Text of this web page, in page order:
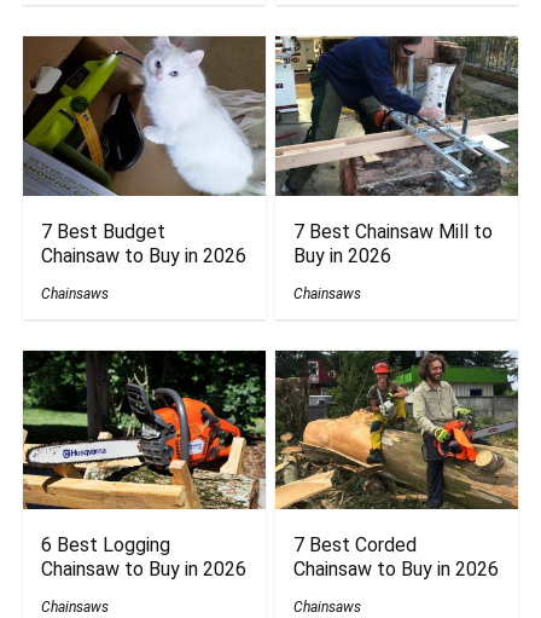
7 Best Budget
Chainsaw to Buy in 2026
Chainsaws
7 Best Chainsaw Mill to
Buy in 2026
Chainsaws
6 Best Logging
Chainsaw to Buy in 2026
Chainsaws
7 Best Corded
Chainsaw to Buy in 2026
Chainsaws